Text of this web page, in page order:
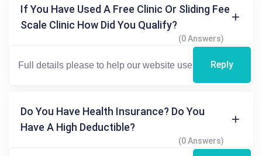
If You Have Used A Free Clinic Or Sliding Fee
Scale Clinic How Did You Qualify?
(0 Answers)
Reply
Do You Have Health Insurance? Do You
Have A High Deductible?
(0 Answers)